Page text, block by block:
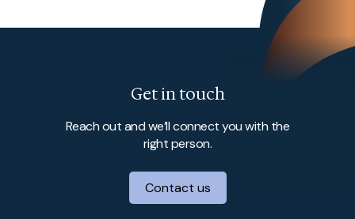
Get in touch
Reach out and we’ll connect you with the
right person.
Contact us